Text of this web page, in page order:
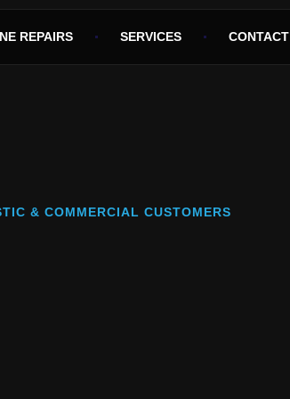
REPAIRS SERVICES CONTACT
& COMMERCIAL CUSTOMERS